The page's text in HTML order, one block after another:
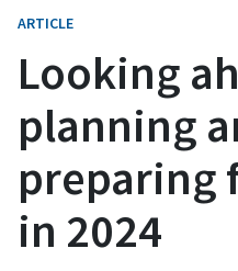
ARTICLE
Looking
planning
preparing
in 2024